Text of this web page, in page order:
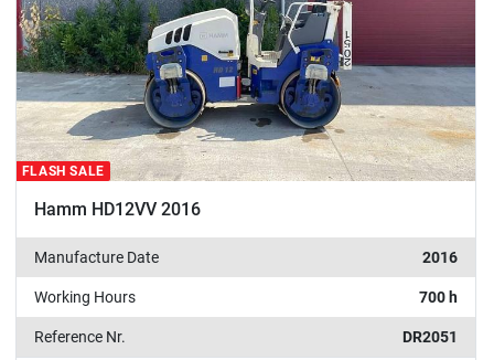
FLASH SALE
Hamm HD12VV 2016
Manufacture Date 2016
Working Hours 700 h
Reference Nr. DR2051